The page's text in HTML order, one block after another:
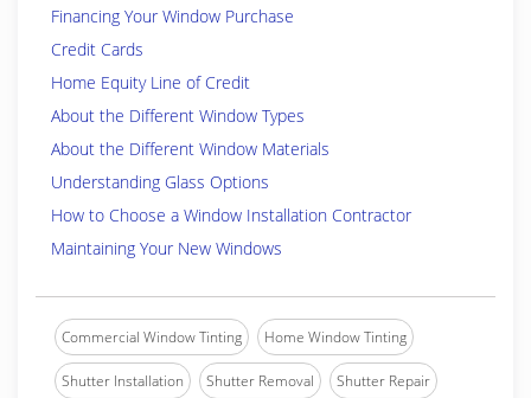
Financing Your Window Purchase
Credit Cards
Home Equity Line of Credit
About the Different Window Types
About the Different Window Materials
Understanding Glass Options
How to Choose a Window Installation Contractor
Maintaining Your New Windows
Commercial Window Tinting Home Window Tinting
Shutter Installation Shutter Removal Shutter Repair